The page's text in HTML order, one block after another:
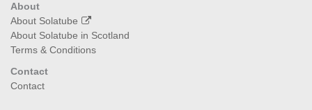
About
About Solatube
About Solatube in Scotland
Terms & Conditions
Contact
Contact